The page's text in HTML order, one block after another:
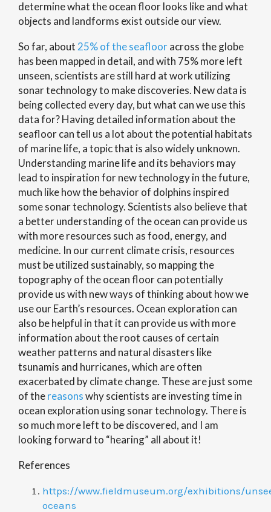
determine what the ocean floor looks like and what
objects and landforms exist outside our view.
So far, about 25% of the seaflooracross the globe
has been mapped in detail, and with 75% more left
unseen, scientists are still hard at work utilizing
sonar technology to make discoveries. New data is
being collected every day, but what can we use this
data for? Having detailed information about the
seafloor can tell us a lot about the potential habitats
of marine life, a topic that is also widely unknown.
Understanding marine life and its behaviors may
lead to inspiration for new technology in the future,
much like how the behavior of dolphins inspired
some sonar technology. Scientists also believe that
a better understanding of the ocean can provide us
with more resources such as food, energy, and
medicine. In our current climate crisis, resources
must be utilized sustainably, so mapping the
topography of the ocean floor can potentially
provide us with new ways of thinking about how we
use our Earth’s resources. Ocean exploration can
also be helpful in that it can provide us with more
information about the root causes of certain
weather patterns and natural disasters like
tsunamis and hurricanes, which are often
exacerbated by climate change. These are just some
of thereasonswhy scientists are investing time in
ocean exploration using sonar technology. There is
so much more left to be discovered, and I am
looking forward to “hearing” all about it!
References
https://www.fieldmuseum.org/exhibitions/
oceans